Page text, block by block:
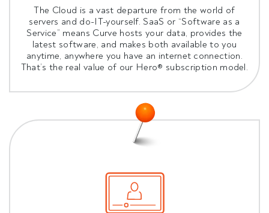
The Cloud is a vast departure from the world of
servers and do-IT-yourself. SaaS or “Software as a
Service” means Curve hosts your data, provides the
latest software, and makes both available to you
anytime, anywhere you have an internet connection.
That’s the real value of our Hero® subscription model.